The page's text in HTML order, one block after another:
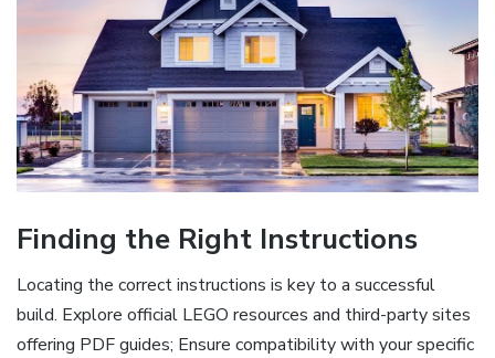
Finding the Right Instructions
Locating the correct instructions is key to a successful
build. Explore official LEGO resources and third-party sites
offering PDF guides; Ensure compatibility with your specific